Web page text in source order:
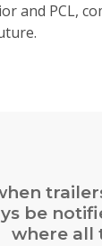
and PCL,
be
where all